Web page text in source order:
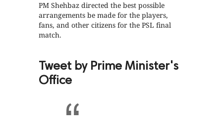
PM Shehbaz directed the best possible
arrangements be made for the players,
fans, and other citizens for the PSL final
match.
Tweet by Prime Minister's
Office